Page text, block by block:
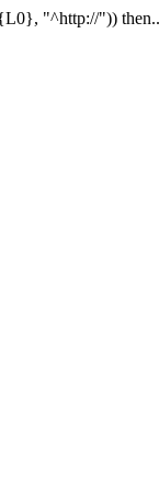
"^http://"))